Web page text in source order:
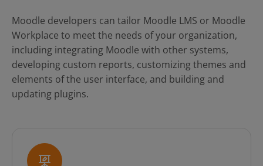
Moodle developers can tailor Moodle LMS or Moodle
Workplace to meet the needs of your organization,
including integrating Moodle with other systems,
developing custom reports, customizing themes and
elements of the user interface, and building and
updating plugins.